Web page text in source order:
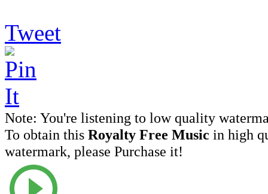
Tweet
Note: You're listening to low quality
To obtain this Royalty Free Music in high
watermark, please Purchase it!